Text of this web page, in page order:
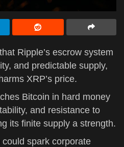
Ripple’s escrow system
and predictable supply,
XRP’s price.
Bitcoin in hard money
and resistance to
its finite supply a strength.
could spark corporate